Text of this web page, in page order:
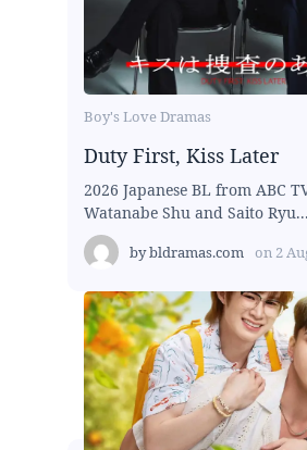
Boy's Love Dramas
Duty First, Kiss Later
2026 Japanese BL from ABC
Watanabe Shu and Saito Ryu...
bybldramas.com on 2